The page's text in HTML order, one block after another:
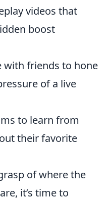
videos that
boost
with friends to hone
of a live
to learn from
their favorite
of where the
it’s time to